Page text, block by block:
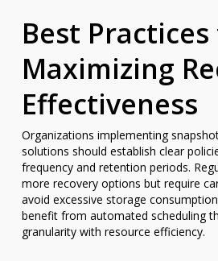
Best
Maximizing
Effectiveness
Organizations implementing
solutions should establish clear
frequency and retention periods.
more recovery options but require
avoid excessive storage
benefit from automated scheduling
granularity with resource efficiency.